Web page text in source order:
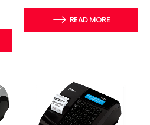
READ MORE